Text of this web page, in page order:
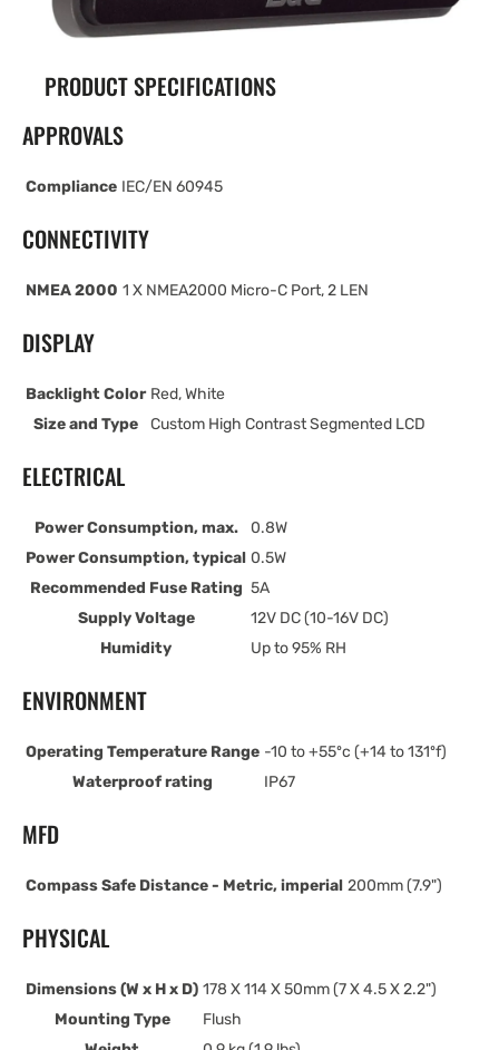
PRODUCT SPECIFICATIONS
APPROVALS
Compliance IEC/EN 60945
CONNECTIVITY
NMEA 2000 1 X NMEA2000 Micro-C Port, 2 LEN
DISPLAY
Backlight Color Red, White
Size and Type
Custom High Contrast Segmented LCD
ELECTRICAL
Power Consumption, max.
0.8W
Power Consumption, typical 0.5W
Recommended Fuse Rating 5A
Supply Voltage
12V DC (10-16V DC)
Humidity
Up to 95% RH
ENVIRONMENT
Operating Temperature Range -10 to +55ºc (+14 to 131ºf)
Waterproof rating
IP67
MFD
Compass Safe Distance - Metric, imperial 200mm (7.9")
PHYSICAL
Dimensions (W x H x D) 178 X 114 X 50mm (7 X 4.5 X 2.2")
Mounting Type
Flush